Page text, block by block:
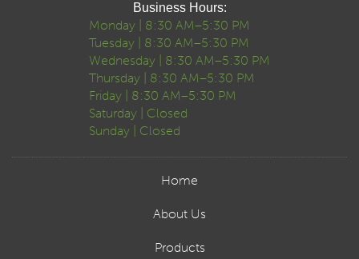
Business Hours:
Monday | 8:30 AM–5:30 PM
Tuesday | 8:30 AM–5:30 PM
Wednesday | 8:30 AM–5:30 PM
Thursday | 8:30 AM–5:30 PM
Friday | 8:30 AM–5:30 PM
Saturday | Closed
Sunday | Closed
Home
About Us
Products